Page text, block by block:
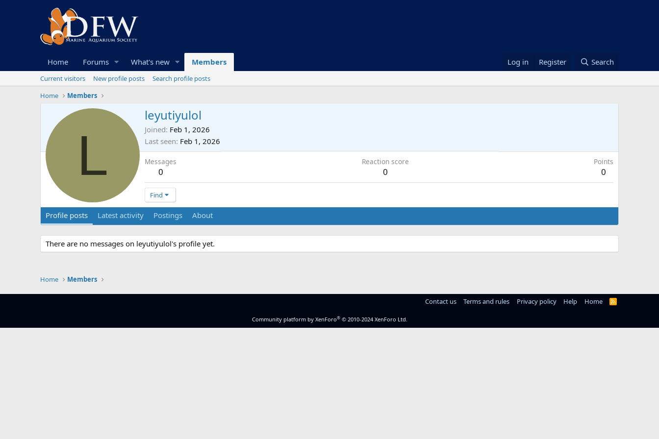
Home Forums What's new Members Log in Register Search
Current visitors New profile posts
Search profile posts
Home
Members
L
leyutiyulol
Joined Feb 1, 2026
Last seen Feb 1, 2026
Messages
0
Reaction score
0
Points
0
Find
Profile posts Latest activity Postings About
There are no messages on leyutiyulol's profile yet.
Home Members
Contact us Terms and rules Privacy policy Help Home
R
Community platform by XenForo® © 2010-2024 XenForo Ltd.